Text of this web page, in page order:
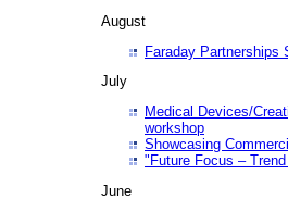
August
Faraday Partnerships
July
Medical Devices/
workshop
Showcasing
"Future Focus – Trend
June